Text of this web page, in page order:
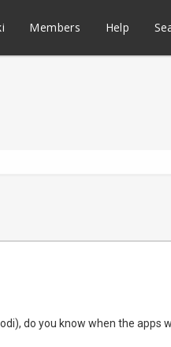
Members Help
do you know when the apps